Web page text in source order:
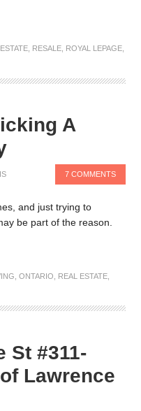
RESALE ROYAL LEPAGE
A
7 COMMENTS
and just trying to
be part of the reason.
,ONTARIO REAL ESTATE
St #311-
Lawrence